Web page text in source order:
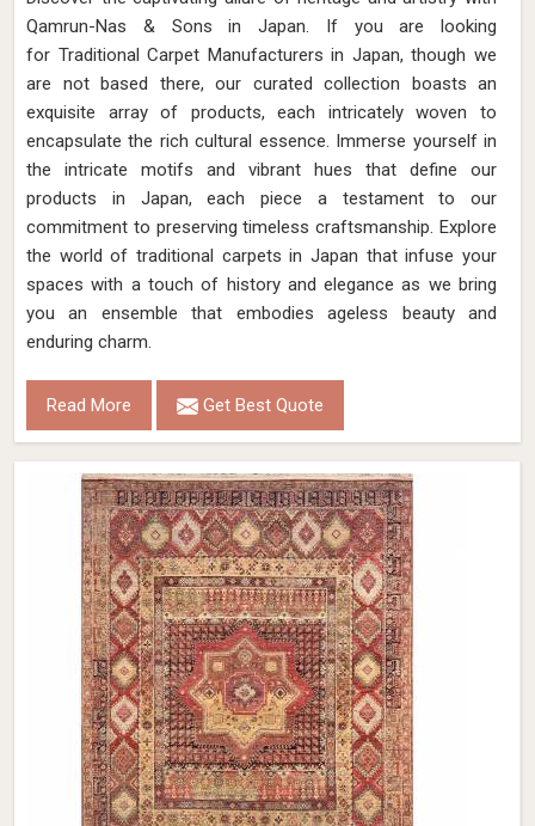
Qamrun-Nas & Sons in Japan. If you are looking
for Traditional Carpet Manufacturers in Japan, though we
are not based there, our curated collection boasts an
exquisite array of products, each intricately woven to
encapsulate the rich cultural essence. Immerse yourself in
the intricate motifs and vibrant hues that define our
products in Japan, each piece a testament to our
commitment to preserving timeless craftsmanship. Explore
the world of traditional carpets in Japan that infuse your
spaces with a touch of history and elegance as we bring
you an ensemble that embodies ageless beauty and
enduring charm.
Read More Get Best Quote